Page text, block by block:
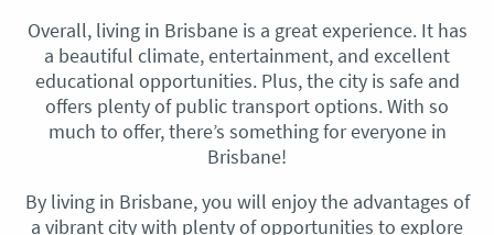
Overall, living in Brisbane is a great experience. It has
a beautiful climate, entertainment, and excellent
educational opportunities. Plus, the city is safe and
offers plenty of public transport options. With so
much to offer, there’s something for everyone in
Brisbane!
By living in Brisbane, you will enjoy the advantages of
a vibrant city with plenty of opportunities to explore